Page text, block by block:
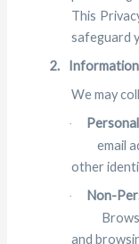
This
safeguard
2.
We may
·
email
other
·
Non-
Browser
and